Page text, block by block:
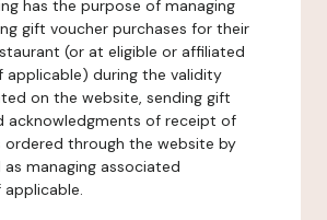
has the purpose of managing
gift voucher purchases for their
(or at eligible or affiliated
applicable) during the validity
on the website, sending gift
acknowledgments of receipt of
ordered through the website by
as managing associated